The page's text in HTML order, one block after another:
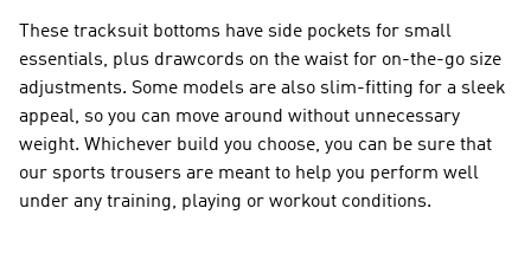
These tracksuit bottoms have side pockets for small
essentials, plus drawcords on the waist for on-the-go size
adjustments. Some models are also slim-fitting for a sleek
appeal, so you can move around without unnecessary
weight. Whichever build you choose, you can be sure that
our sports trousers are meant to help you perform well
under any training, playing or workout conditions.